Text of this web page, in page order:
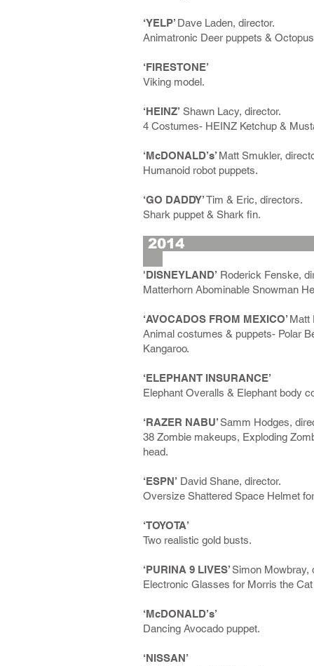
‘YELP’ Dave Laden, director.
Animatronic Deer puppets &
‘FIRESTONE’
Viking model.
‘HEINZ’ Shawn Lacy, director.
4 Costumes- HEINZ Ketchup &
‘McDONALD’s’ Matt Smukler,
Humanoid robot puppets.
‘GO DADDY’Tim & Eric, directors.
Shark puppet & Shark fin.
'DISNEYLAND’ Roderick Fenske,
Matterhorn Abominable Snowman
‘AVOCADOS FROM MEXICO’ Matt
Animal costumes & puppets- Polar
Kangaroo.
‘ELEPHANT INSURANCE’
Elephant Overalls & Elephant body
‘RAZER NABU’Samm Hodges,
38 Zombie makeups, Exploding
head.
‘ESPN’ David Shane, director.
Oversize Shattered Space Helmet
‘TOYOTA’
Two realistic gold busts.
‘PURINA 9 LIVES’Simon Mowbray,
Electronic Glasses for Morris the
‘McDONALD’s’
Dancing Avocado puppet.
‘NISSAN’